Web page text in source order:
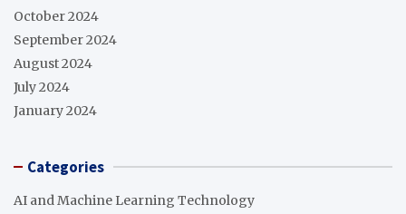
October 2024
September 2024
August 2024
July 2024
January 2024
Categories
AI and Machine Learning Technology